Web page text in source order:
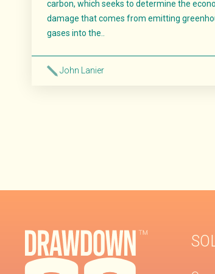
carbon, which seeks to determine the
damage that comes from emitting
gases into the..
John Lanier